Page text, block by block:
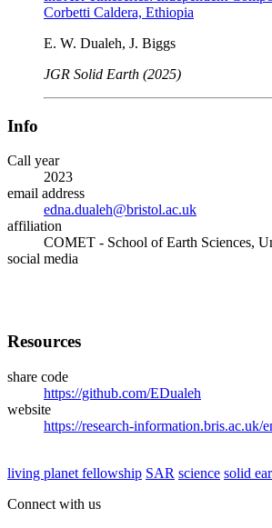
Corbetti Caldera, Ethiopia
E. W. Dualeh, J. Biggs
JGR Solid Earth (2025)
Info
Call year
2023
email address
edna.dualeh@bristol.ac.uk
affiliation
COMET - School of Earth Sciences,
social media
Resources
share code
https://github.com/EDualeh
website
https://research-information.bris.ac.uk/
living planet fellowship SAR science solid
Connect with us